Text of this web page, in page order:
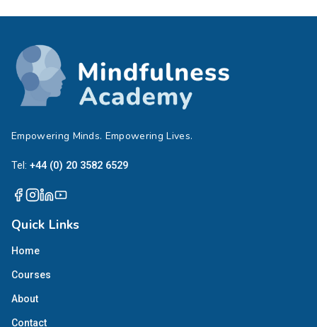
Empowering Minds. Empowering Lives.
Tel: +44 (0) 20 3582 6529
Quick Links
Home
Courses
About
Contact